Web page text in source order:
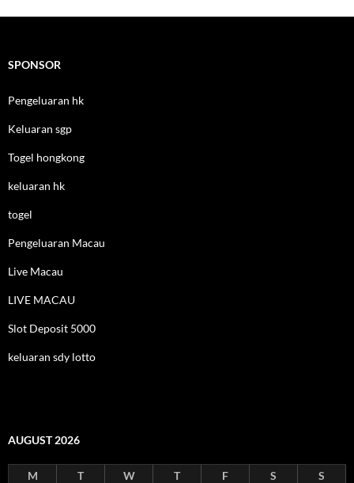
SPONSOR
Pengeluaran hk
Keluaran sgp
Togel hongkong
keluaran hk
togel
Pengeluaran Macau
Live Macau
LIVE MACAU
Slot Deposit 5000
keluaran sdy lotto
AUGUST 2026
M T W T F S
S